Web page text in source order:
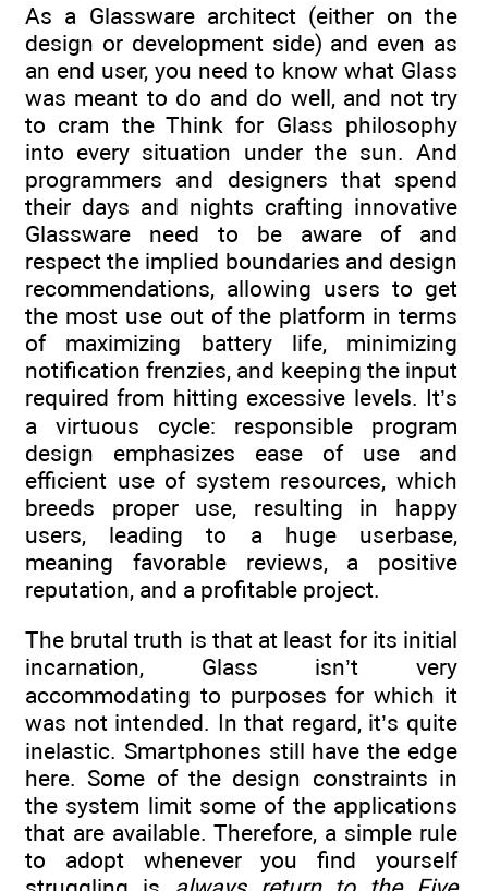
As a Glassware architect (either on the
design or development side) and even as
an end user, you need to know what Glass
was meant to do and do well, and not try
to cram the Think for Glass philosophy
into every situation under the sun. And
programmers and designers that spend
their days and nights crafting innovative
Glassware need to be aware of and
respect the implied boundaries and design
recommendations, allowing users to get
the most use out of the platform in terms
of maximizing battery life, minimizing
notification frenzies, and keeping the input
required from hitting excessive levels. It’s
a virtuous cycle: responsible program
design emphasizes ease of use and
efficient use of system resources, which
breeds proper use, resulting in happy
users, leading to a huge userbase,
meaning favorable reviews, a positive
reputation, and a profitable project.
The brutal truth is that at least for its initial
incarnation, Glass isn’t very
accommodating to purposes for which it
was not intended. In that regard, it’s quite
inelastic. Smartphones still have the edge
here. Some of the design constraints in
the system limit some of the applications
that are available. Therefore, a simple rule
to adopt whenever you find yourself